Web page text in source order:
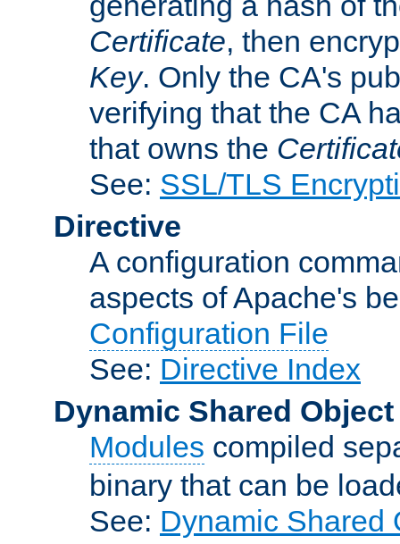
Certificate, then
Key. Only the CA's
verifying that the CA
that owns the
See: SSL/TLS
Directive
A configuration
aspects of Apache's
Configuration File
See: Directive Index
Dynamic Shared Object
Modules compiled
binary that can be
See: Dynamic Shared